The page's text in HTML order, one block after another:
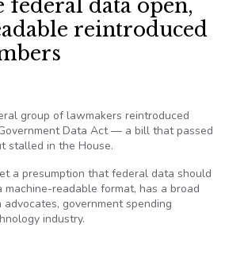
federal data open,
reintroduced
group of lawmakers reintroduced
Data Act — a bill that passed
stalled in the House.
a presumption that federal data should
readable format, has a broad
government spending
industry.